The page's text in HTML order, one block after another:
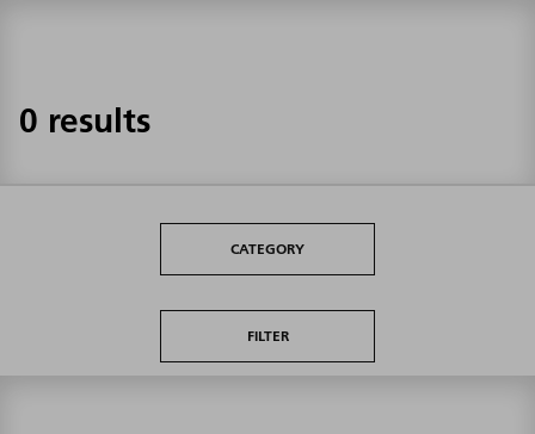
0 results
CATEGORY
FILTER